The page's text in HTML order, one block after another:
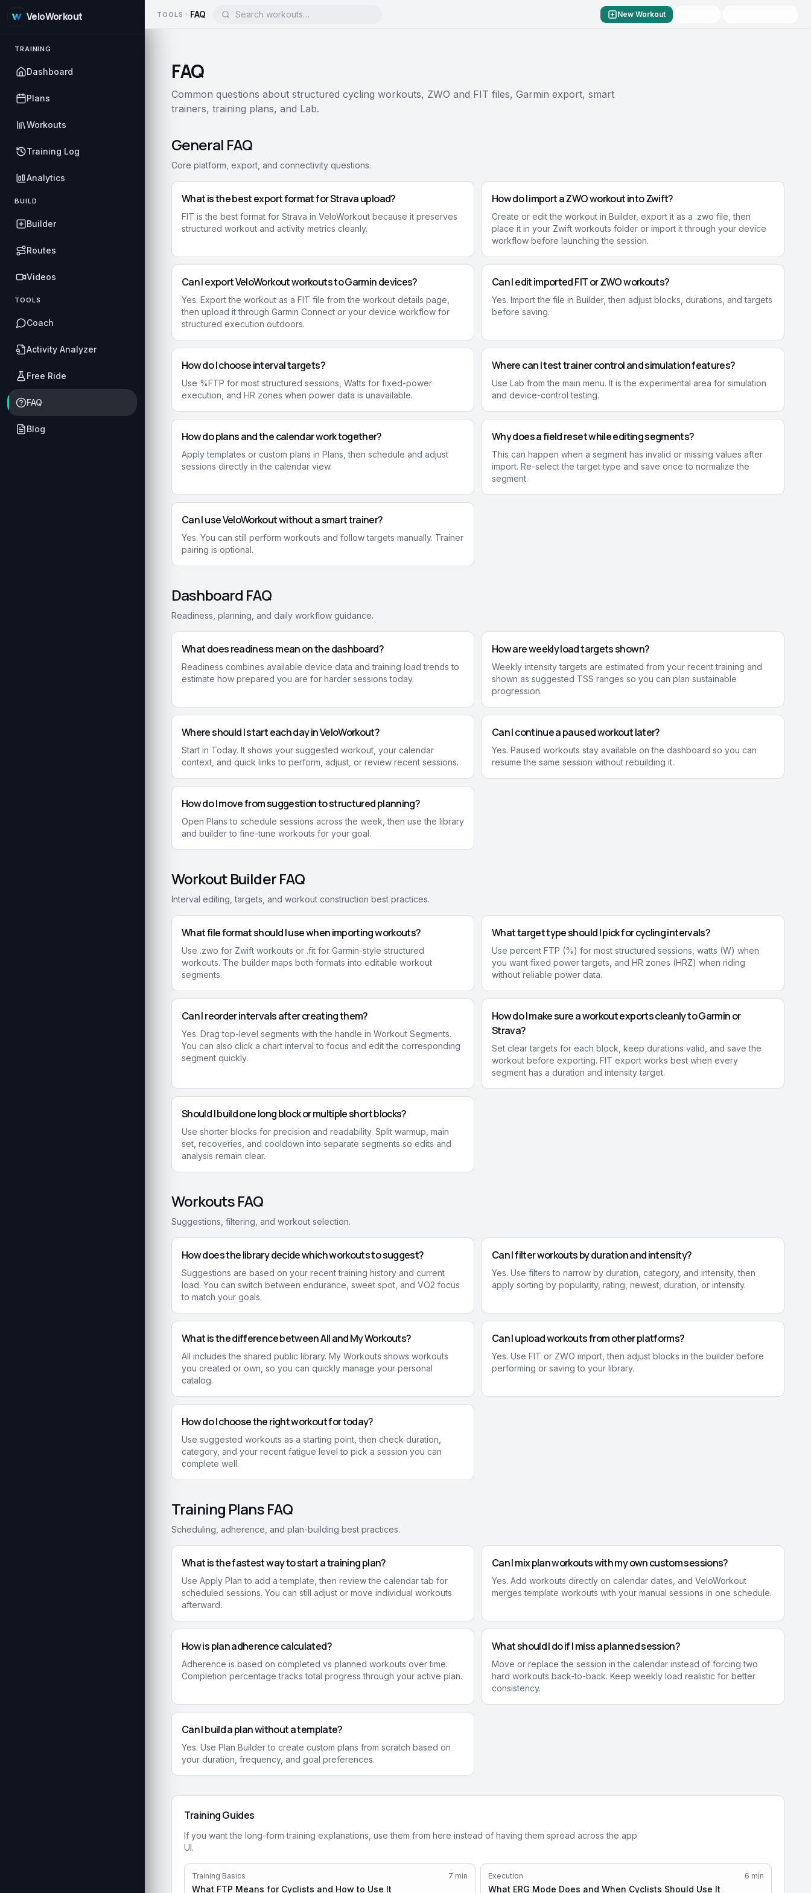
VeloWorkout
TRAINING
Dashboard
Plans
Workouts
Training Log
Analytics
BUILD
Builder
Routes
Videos
TOOLS
Coach
Activity Analyzer
Free Ride
FAQ
Blog
TOOLS FAQ New Workout
FAQ
Common questions about structured cycling workouts, ZWO and FIT files, Garmin export, smart
trainers, training plans, and Lab.
General FAQ
Core platform, export, and connectivity questions.
What is the best export format for Strava upload?
FIT is the best format for Strava in VeloWorkout because it preserves
structured workout and activity metrics cleanly.
How do I import a ZWO workout into Zwift?
Create or edit the workout in Builder, export it as a .zwo file, then
place it in your Zwift workouts folder or import it through your device
workflow before launching the session.
Can I export VeloWorkout workouts to Garmin devices?
Yes. Export the workout as a FIT file from the workout details page,
then upload it through Garmin Connect or your device workflow for
structured execution outdoors.
Can I edit imported FIT or ZWO workouts?
Yes. Import the file in Builder, then adjust blocks, durations, and targets
before saving.
How do I choose interval targets?
Use %FTP for most structured sessions, Watts for fixed-power
execution, and HR zones when power data is unavailable.
Where can I test trainer control and simulation features?
Use Lab from the main menu. It is the experimental area for simulation
and device-control testing.
How do plans and the calendar work together?
Apply templates or custom plans in Plans, then schedule and adjust
sessions directly in the calendar view.
Why does a field reset while editing segments?
This can happen when a segment has invalid or missing values after
import. Re-select the target type and save once to normalize the
segment.
Can I use VeloWorkout without a smart trainer?
Yes. You can still perform workouts and follow targets manually. Trainer
pairing is optional.
Dashboard FAQ
Readiness, planning, and daily workflow guidance.
What does readiness mean on the dashboard?
Readiness combines available device data and training load trends to
estimate how prepared you are for harder sessions today.
How are weekly load targets shown?
Weekly intensity targets are estimated from your recent training and
shown as suggested TSS ranges so you can plan sustainable
progression.
Where should I start each day in VeloWorkout?
Start in Today. It shows your suggested workout, your calendar
context, and quick links to perform, adjust, or review recent sessions.
Can I continue a paused workout later?
Yes. Paused workouts stay available on the dashboard so you can
resume the same session without rebuilding it.
How do I move from suggestion to structured planning?
Open Plans to schedule sessions across the week, then use the library
and builder to fine-tune workouts for your goal.
Workout Builder FAQ
Interval editing, targets, and workout construction best practices.
What file format should I use when importing workouts?
Use .zwo for Zwift workouts or .fit for Garmin-style structured
workouts. The builder maps both formats into editable workout
segments.
What target type should I pick for cycling intervals?
Use percent FTP (%) for most structured sessions, watts (W) when
you want fixed power targets, and HR zones (HRZ) when riding
without reliable power data.
Can I reorder intervals after creating them?
Yes. Drag top-level segments with the handle in Workout Segments.
You can also click a chart interval to focus and edit the corresponding
segment quickly.
How do I make sure a workout exports cleanly to Garmin or
Strava?
Set clear targets for each block, keep durations valid, and save the
workout before exporting. FIT export works best when every
segment has a duration and intensity target.
Should I build one long block or multiple short blocks?
Use shorter blocks for precision and readability. Split warmup, main
set, recoveries, and cooldown into separate segments so edits and
analysis remain clear.
Workouts FAQ
Suggestions, filtering, and workout selection.
How does the library decide which workouts to suggest?
Suggestions are based on your recent training history and current
load. You can switch between endurance, sweet spot, and VO2 focus
to match your goals.
Can I filter workouts by duration and intensity?
Yes. Use filters to narrow by duration, category, and intensity, then
apply sorting by popularity, rating, newest, duration, or intensity.
What is the difference between All and My Workouts?
All includes the shared public library. My Workouts shows workouts
you created or own, so you can quickly manage your personal
catalog.
Can I upload workouts from other platforms?
Yes. Use FIT or ZWO import, then adjust blocks in the builder before
performing or saving to your library.
How do I choose the right workout for today?
Use suggested workouts as a starting point, then check duration,
category, and your recent fatigue level to pick a session you can
complete well.
Training Plans FAQ
Scheduling, adherence, and plan-building best practices.
What is the fastest way to start a training plan?
Use Apply Plan to add a template, then review the calendar tab for
scheduled sessions. You can still adjust or move individual workouts
afterward.
Can I mix plan workouts with my own custom sessions?
Yes. Add workouts directly on calendar dates, and VeloWorkout
merges template workouts with your manual sessions in one schedule.
How is plan adherence calculated?
Adherence is based on completed vs planned workouts over time.
Completion percentage tracks total progress through your active plan.
What should I do if I miss a planned session?
Move or replace the session in the calendar instead of forcing two
hard workouts back-to-back. Keep weekly load realistic for better
consistency.
Can I build a plan without a template?
Yes. Use Plan Builder to create custom plans from scratch based on
your duration, frequency, and goal preferences.
Training Guides
If you want the long-form training explanations, use them from here instead of having them spread across the app
UI.
Training Basics 7 min
What FTP Means for Cyclists and How to Use It
Execution 6 min
What ERG Mode Does and When Cyclists Should Use It